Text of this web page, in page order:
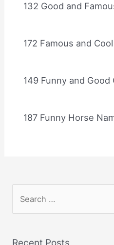
132 Good and
172 Famous and
149 Funny and
187 Funny Horse
r